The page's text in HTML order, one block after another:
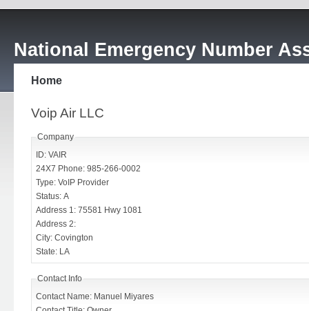
National Emergency Number
Home
Voip Air LLC
Company
ID: VAIR
24X7 Phone: 985-266-0002
Type: VoIP Provider
Status: A
Address 1: 75581 Hwy 1081
Address 2:
City: Covington
State: LA
Contact Info
Contact Name: Manuel Miyares